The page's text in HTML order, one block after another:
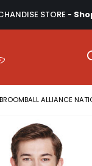
STORE -
ALLIANCE